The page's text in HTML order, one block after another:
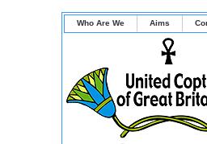
Who Are We Aims